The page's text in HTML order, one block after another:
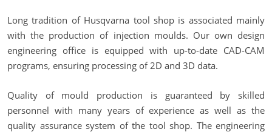
Long tradition of Husqvarna tool shop is associated mainly
with the production of injection moulds. Our own design
engineering office is equipped with up-to-date CAD-CAM
programs, ensuring processing of 2D and 3D data.
Quality of mould production is guaranteed by skilled
personnel with many years of experience as well as the
quality assurance system of the tool shop. The engineering